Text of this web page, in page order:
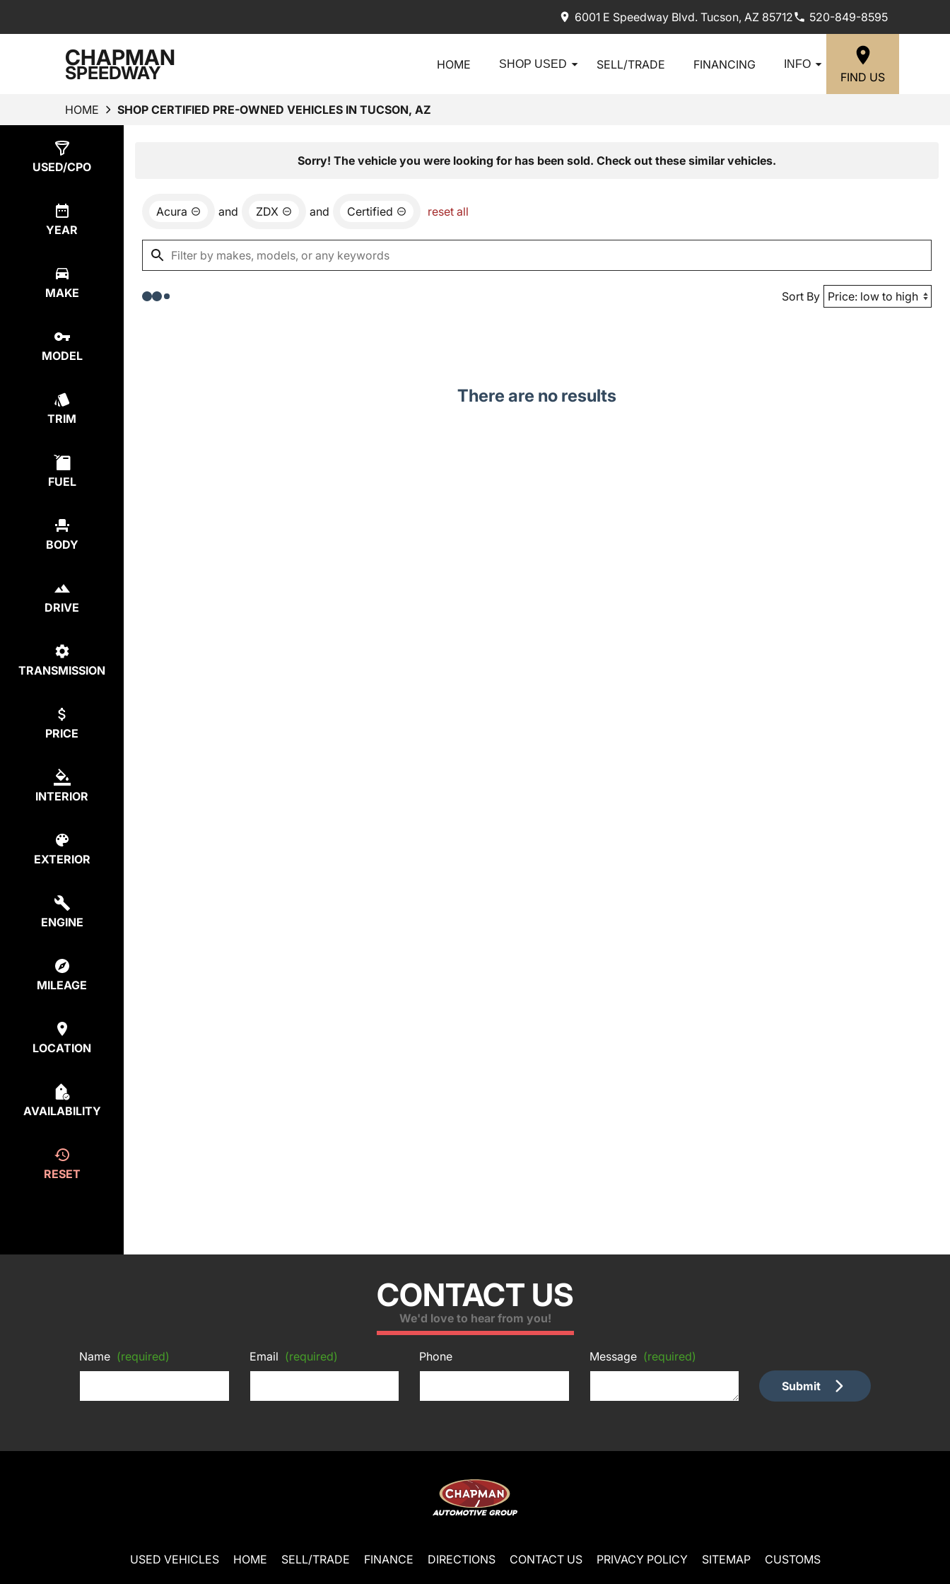
6001 E Speedway Blvd. Tucson, AZ 85712 520-849-8595
CHAPMAN
SPEEDWAY HOME SHOP USED SELL/TRADE FINANCING INFO
FIND US
HOME SHOP CERTIFIED PRE-OWNED VEHICLES IN TUCSON, AZ
USED/CPO
YEAR
MAKE
MODEL
TRIM
FUEL
BODY
DRIVE
TRANSMISSION
PRICE
INTERIOR
EXTERIOR
ENGINE
MILEAGE
LOCATION
AVAILABILITY
RESET
Sorry! The vehicle you were looking for has been sold. Check out these similar vehicles.
Acura and ZDX and Certified reset all
Sort By
There are no results
CONTACT US
We'd love to hear from you!
Name (required) Email (required) Phone Message (required)
Submit
USED VEHICLES HOME SELL/TRADE FINANCE DIRECTIONS CONTACT US PRIVACY POLICY SITEMAP CUSTOMS